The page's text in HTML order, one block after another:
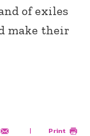
of exiles
make their
| Print